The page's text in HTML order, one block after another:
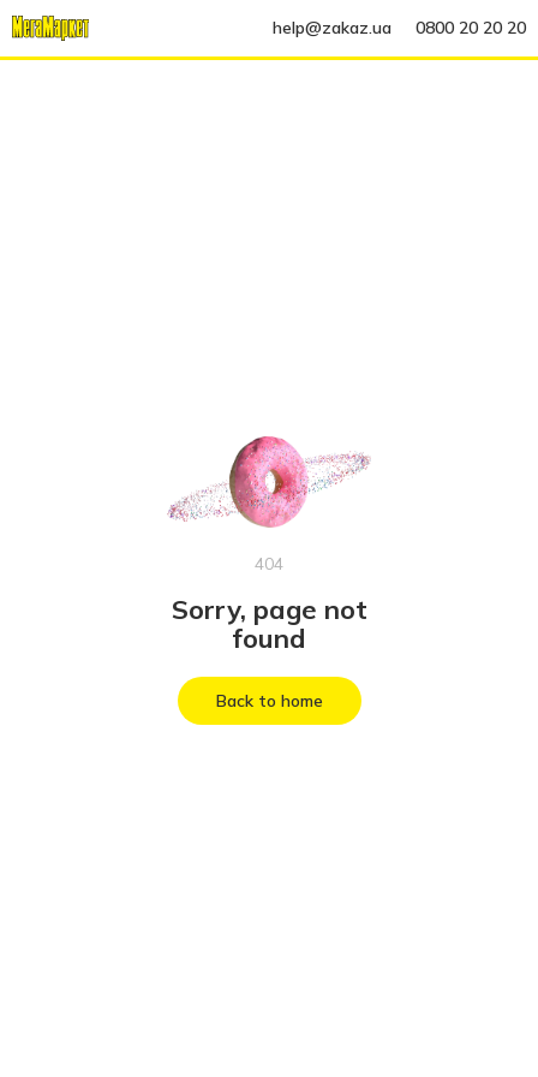
help@zakaz.ua 0800 20 20 20
404
Sorry, page not
found
Back to home